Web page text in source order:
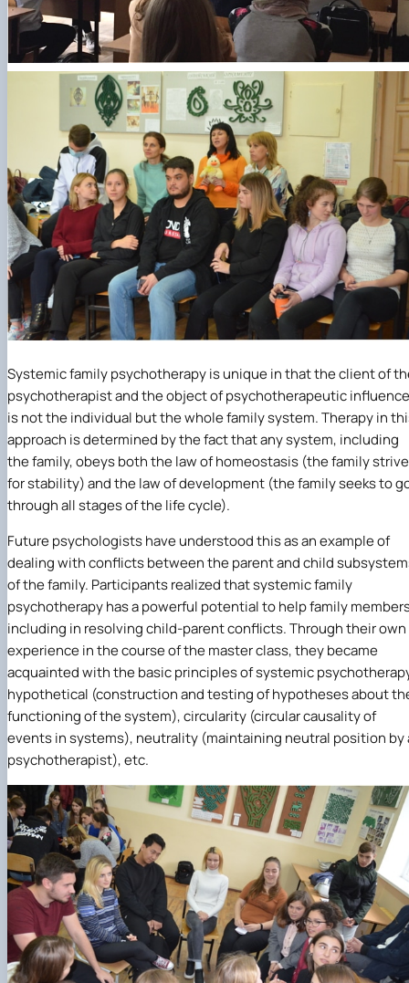
Systemic family psychotherapy is unique in that the client of
psychotherapist and the object of psychotherapeutic influence
is not the individual but the whole family system. Therapy in
approach is determined by the fact that any system, including
the family, obeys both the law of homeostasis (the family
for stability) and the law of development (the family seeks to
through all stages of the life cycle).
Future psychologists have understood this as an example of
dealing with conflicts between the parent and child
of the family. Participants realized that systemic family
psychotherapy has a powerful potential to help family
including in resolving child-parent conflicts. Through their own
experience in the course of the master class, they became
acquainted with the basic principles of systemic
hypothetical (construction and testing of hypotheses about
functioning of the system), circularity (circular causality of
events in systems), neutrality (maintaining neutral position by
psychotherapist), etc.